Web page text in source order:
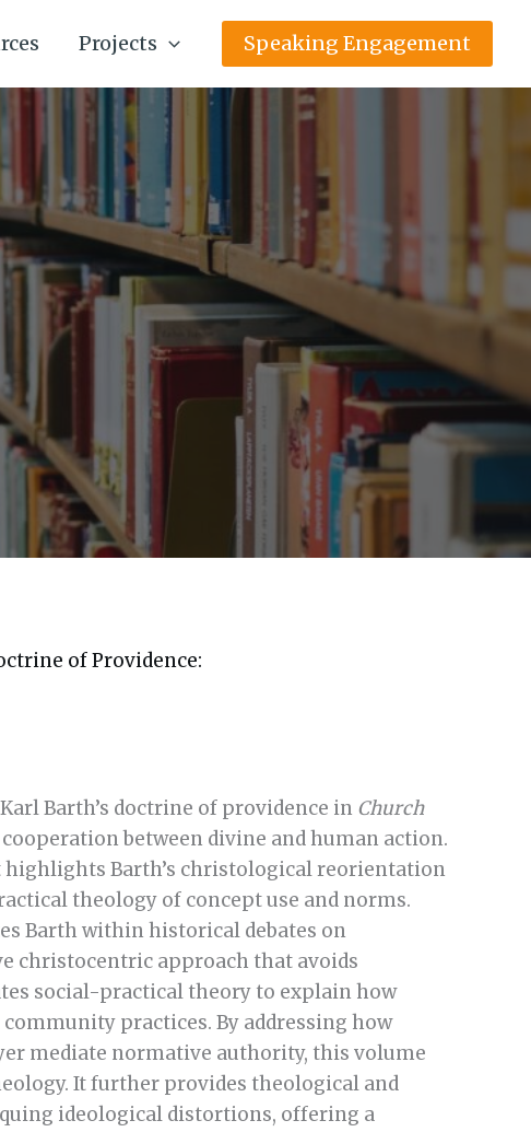
Projects Speaking Engagement
of Providence:
Barth’s doctrine of providence in Church
between divine and human action.
Barth’s christological reorientation
theology of concept use and norms.
Barth within historical debates on
christocentric approach that avoids
social-practical theory to explain how
practices. By addressing how
mediate normative authority, this volume
It further provides theological and
ideological distortions, offering a